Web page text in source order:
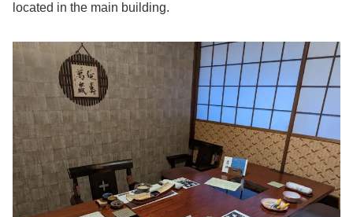
located in the main building.